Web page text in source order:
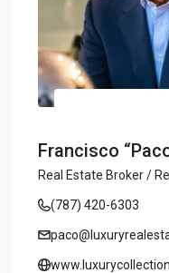
Francisco
Real Estate Broker /
(787) 420-6303